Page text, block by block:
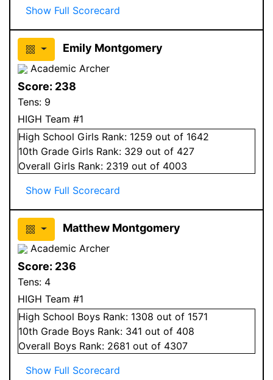
Show Full Scorecard
Emily Montgomery
Academic Archer
Score: 238
Tens: 9
HIGH Team #1
High School Girls Rank: 1259 out of 1642
10th Grade Girls Rank: 329 out of 427
Overall Girls Rank: 2319 out of 4003
Show Full Scorecard
Matthew Montgomery
Academic Archer
Score: 236
Tens: 4
HIGH Team #1
High School Boys Rank: 1308 out of 1571
10th Grade Boys Rank: 341 out of 408
Overall Boys Rank: 2681 out of 4307
Show Full Scorecard